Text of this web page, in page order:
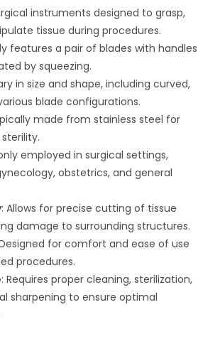
instruments designed to grasp,
tissue during procedures.
features a pair of blades with handles
by squeezing.
in size and shape, including curved,
blade configurations.
made from stainless steel for
employed in surgical settings,
obstetrics, and general
: Allows for precise cutting of tissue
damage to surrounding structures.
for comfort and ease of use
procedures.
: Requires proper cleaning, sterilization,
sharpening to ensure optimal